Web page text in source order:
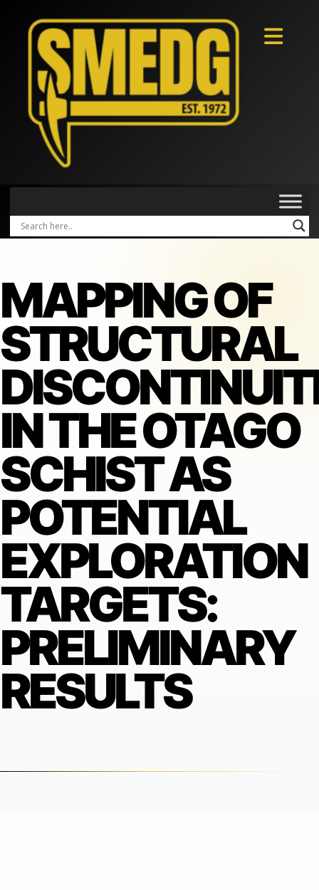
MAPPING OF
STRUCTURAL
IN THE OTAGO
SCHIST AS
POTENTIAL
EXPLORATION
TARGETS:
PRELIMINARY
RESULTS